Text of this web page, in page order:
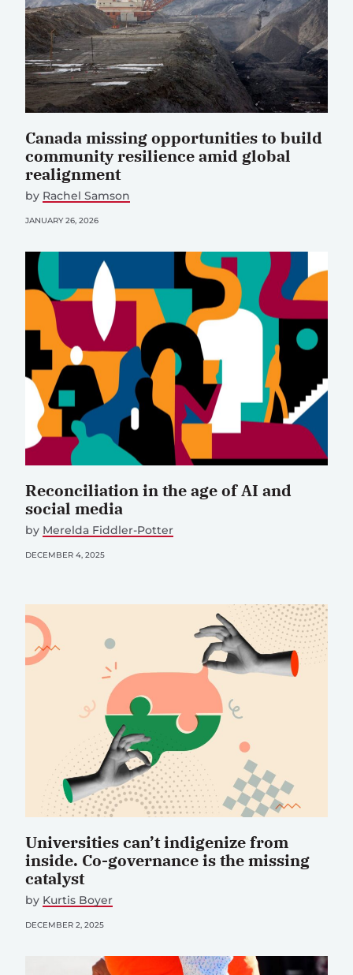
Canada missing opportunities to build
community resilience amid global
realignment
by Rachel Samson
JANUARY 26, 2026
Reconciliation in the age of AI and
social media
by Merelda Fiddler-Potter
DECEMBER 4, 2025
Universities can’t indigenize from
inside. Co-governance is the missing
catalyst
by Kurtis Boyer
DECEMBER 2, 2025